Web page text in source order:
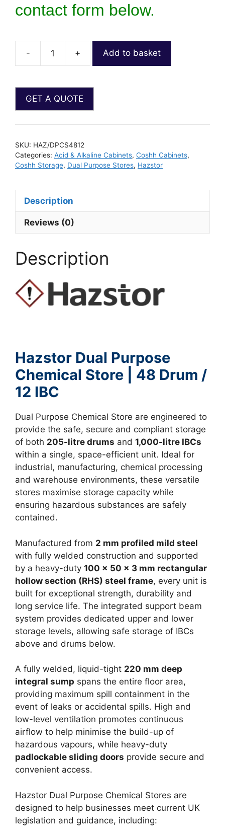
contact form below.
- + Add to basket
SKU: HAZ/DPCS4812
Categories: Acid & Alkaline Cabinets, Coshh Cabinets,
Coshh Storage, Dual Purpose Stores, Hazstor
Description
Reviews (0)
Description
Hazstor Dual Purpose
Chemical Store | 48 Drum /
12 IBC
Dual Purpose Chemical Store are engineered to
provide the safe, secure and compliant storage
of both 205-litre drums and 1,000-litre IBCs
within a single, space-efficient unit. Ideal for
industrial, manufacturing, chemical processing
and warehouse environments, these versatile
stores maximise storage capacity while
ensuring hazardous substances are safely
contained.
Manufactured from 2 mm profiled mild steel
with fully welded construction and supported
by a heavy-duty 100 x 50 x 3 mm rectangular
hollow section (RHS) steel frame, every unit is
built for exceptional strength, durability and
long service life. The integrated support beam
system provides dedicated upper and lower
storage levels, allowing safe storage of IBCs
above and drums below.
A fully welded, liquid-tight 220 mm deep
integral sump spans the entire floor area,
providing maximum spill containment in the
event of leaks or accidental spills. High and
low-level ventilation promotes continuous
airflow to help minimise the build-up of
hazardous vapours, while heavy-duty
padlockable sliding doors provide secure and
convenient access.
Hazstor Dual Purpose Chemical Stores are
designed to help businesses meet current UK
legislation and guidance, including: